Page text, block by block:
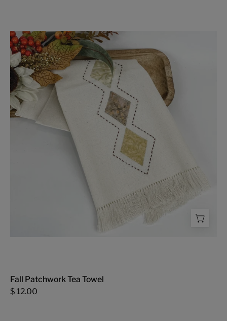
Fall
Patchwork
Tea
Towel
FMSCMarketplace.org
Fall Patchwork Tea Towel
$ 12.00